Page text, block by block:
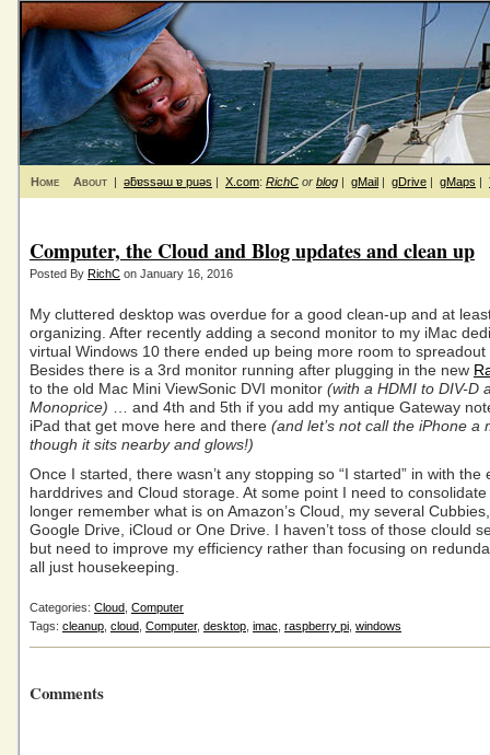
Home About | ǝƃɐssǝɯ ɐ puǝs | X.com: RichC or blog | gMail | gDrive | gMaps |
Computer, the Cloud and Blog updates and clean up
Posted By RichC on January 16, 2016
My cluttered desktop was overdue for a good clean-up and at
organizing. After recently adding a second monitor to my iMac
virtual Windows 10 there ended up being more room to spreadout
Besides there is a 3rd monitor running after plugging in the new
to the old Mac Mini ViewSonic DVI monitor (with a HDMI to DIV-D
Monoprice) … and 4th and 5th if you add my antique Gateway
iPad that get move here and there (and let’s not call the iPhone a
though it sits nearby and glows!)
Once I started, there wasn’t any stopping so “I started” in with the
harddrives and Cloud storage. At some point I need to
longer remember what is on Amazon’s Cloud, my several
Google Drive, iCloud or One Drive. I haven’t toss of those clould
but need to improve my efficiency rather than focusing on
all just housekeeping.
Categories: Cloud Computer
Tags: cleanup cloud Computer, desktop imac raspberry pi windows
Comments